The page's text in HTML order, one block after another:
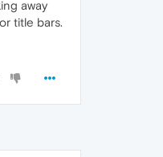
away
title bars.